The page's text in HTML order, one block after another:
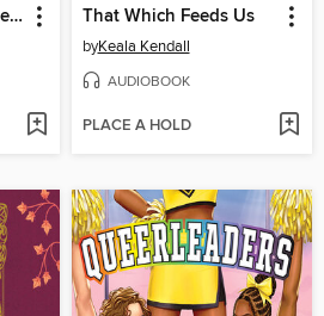
Una corte de rosas y espinas That Which Feeds Us
byKeala Kendall
AUDIOBOOK
PLACE A HOLD